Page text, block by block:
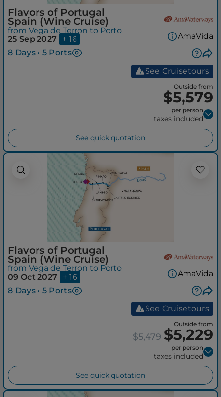
Flavors of Portugal
Spain (Wine Cruise)
from Vega de Terron to Porto
25 Sep 2027
+ 16
8 Days • 5 Ports
AmaVida
See Cruisetours
Outside from
$5,579
per person
taxes included
See quick quotation
Flavors of Portugal
Spain (Wine Cruise)
from Vega de Terron to Porto
09 Oct 2027
+ 16
8 Days • 5 Ports
AmaVida
See Cruisetours
Outside from
$5,479$5,229
per person
taxes included
See quick quotation